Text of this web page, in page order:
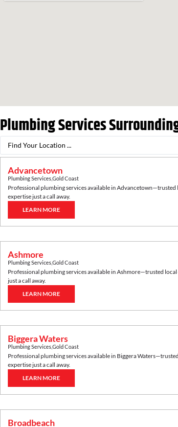
Plumbing Services
Advancetown
Plumbing ServicesGold Coast
Professional plumbing services available in Advancetown—trusted
expertise just a call away.
LEARN MORE
Ashmore
Plumbing ServicesGold Coast
Professional plumbing services available in Ashmore—trusted local
just a call away.
LEARN MORE
Biggera Waters
Plumbing ServicesGold Coast
Professional plumbing services available in Biggera Waters
expertise just a call away.
LEARN MORE
Broadbeach